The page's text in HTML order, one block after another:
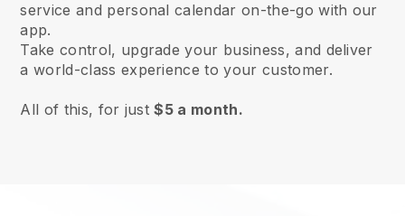
service and personal calendar on-the-go with our
app.
Take control, upgrade your business, and deliver
a world-class experience to your customer.
All of this, for just$5 a month.